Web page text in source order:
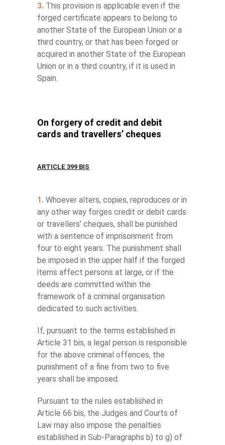
3. This provision is applicable even if the
forged certificate appears to belong to
another State of the European Union or a
third country, or that has been forged or
acquired in another State of the European
Union or in a third country, if it is used in
Spain.
On forgery of credit and debit
cards and travellers’ cheques
ARTICLE 399 BIS
1. Whoever alters, copies, reproduces or in
any other way forges credit or debit cards
or travellers’ cheques, shall be punished
with a sentence of imprisonment from
four to eight years. The punishment shall
be imposed in the upper half if the forged
items affect persons at large, or if the
deeds are committed within the
framework of a criminal organisation
dedicated to such activities.
If, pursuant to the terms established in
Article 31 bis, a legal person is responsible
for the above criminal offences, the
punishment of a fine from two to five
years shall be imposed.
Pursuant to the rules established in
Article 66 bis, the Judges and Courts of
Law may also impose the penalties
established in Sub-Paragraphs b) to g) of